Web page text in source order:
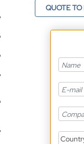
QUOTE TO